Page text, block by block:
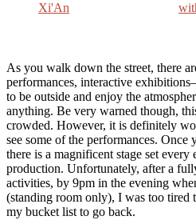
As you walk down the street, there
performances, interactive
to be outside and enjoy the
anything. Be very warned though,
crowded. However, it is definitely
see some of the performances. Once
there is a magnificent stage set
production. Unfortunately, after a
activities, by 9pm in the evening
(standing room only), I was too tired
my bucket list to go back.